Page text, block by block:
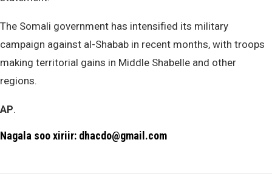
The Somali government has intensified its military
campaign against al-Shabab in recent months, with troops
making territorial gains in Middle Shabelle and other
regions.
AP.
Nagala soo xiriir: dhacdo@gmail.com